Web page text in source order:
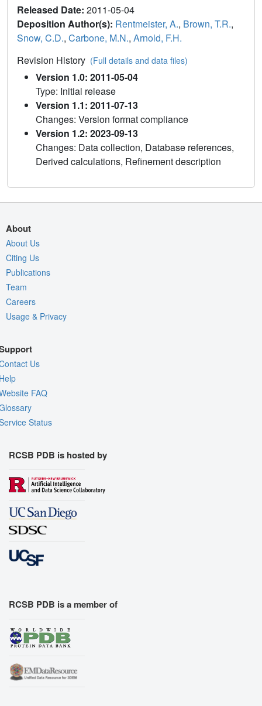
Released Date: 2011-05-04
Deposition Author(s): Rentmeister, A., Brown, T.R.,
Snow, C.D., Carbone, M.N., Arnold, F.H.
Revision History (Full details and data files)
Version 1.0: 2011-05-04
Type: Initial release
Version 1.1: 2011-07-13
Changes: Version format compliance
Version 1.2: 2023-09-13
Changes: Data collection, Database references,
Derived calculations, Refinement description
About
About Us
Citing Us
Publications
Team
Careers
Usage & Privacy
Us
FAQ
Status
RCSB PDB is hosted by
RCSB PDB is a member of